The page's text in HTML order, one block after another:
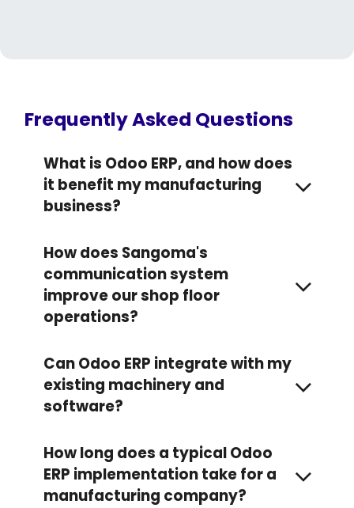
Frequently Asked Questions
What is Odoo ERP, and how does
it benefit my manufacturing
business?
How does Sangoma's
communication system
improve our shop floor
operations?
Can Odoo ERP integrate with my
existing machinery and
software?
How long does a typical Odoo
ERP implementation take for a
manufacturing company?